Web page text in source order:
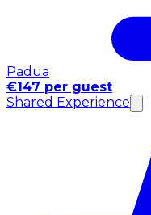
Padua
€147 per guest
Shared Experience